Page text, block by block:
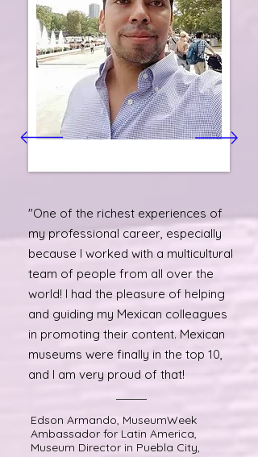
"One of the richest experiences of
my professional career, especially
because I worked with a multicultural
team of people from all over the
world! I had the pleasure of helping
and guiding my Mexican colleagues
in promoting their content. Mexican
museums were finally in the top 10,
and I am very proud of that!
Edson Armando, MuseumWeek
Ambassador for Latin America,
Museum Director in Puebla City,